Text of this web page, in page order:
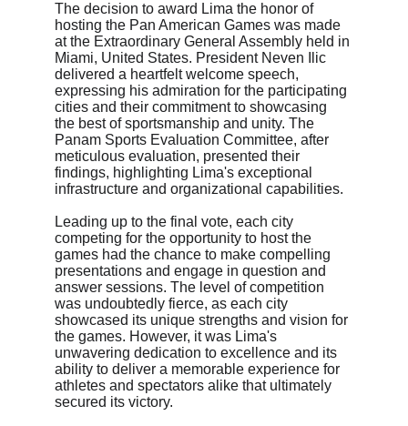
The decision to award Lima the honor of
hosting the Pan American Games was made
at the Extraordinary General Assembly held in
Miami, United States. President Neven Ilic
delivered a heartfelt welcome speech,
expressing his admiration for the participating
cities and their commitment to showcasing
the best of sportsmanship and unity. The
Panam Sports Evaluation Committee, after
meticulous evaluation, presented their
findings, highlighting Lima's exceptional
infrastructure and organizational capabilities.
Leading up to the final vote, each city
competing for the opportunity to host the
games had the chance to make compelling
presentations and engage in question and
answer sessions. The level of competition
was undoubtedly fierce, as each city
showcased its unique strengths and vision for
the games. However, it was Lima's
unwavering dedication to excellence and its
ability to deliver a memorable experience for
athletes and spectators alike that ultimately
secured its victory.